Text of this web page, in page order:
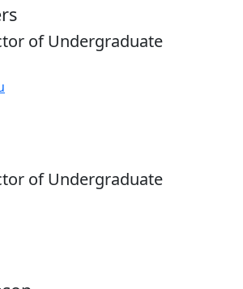
of Undergraduate
of Undergraduate